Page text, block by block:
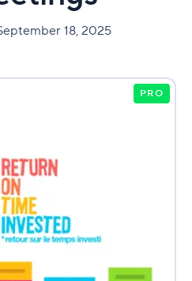
18, 2025
PRO